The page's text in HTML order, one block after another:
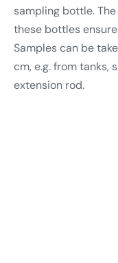
sampling bottle.
these bottles
Samples can be
cm, e.g. from tanks,
extension rod.